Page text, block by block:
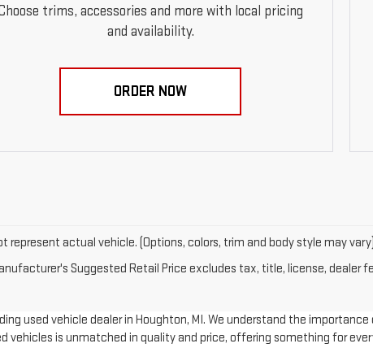
trims, accessories and more with local pricing
and availability.
ORDER NOW
represent actual vehicle. (Options, colors, trim and body style may vary)
Suggested Retail Price excludes tax, title, license, dealer
used vehicle dealer in Houghton, MI. We understand the
vehicles is unmatched in quality and price, offering something for